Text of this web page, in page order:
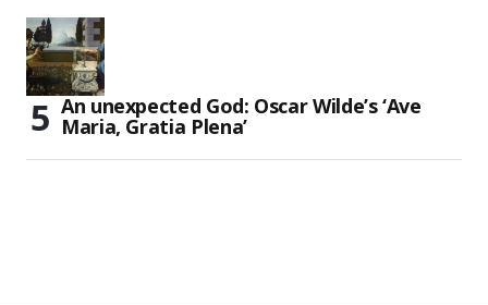
An unexpected God: Oscar Wilde’s ‘Ave
Maria, Gratia Plena’